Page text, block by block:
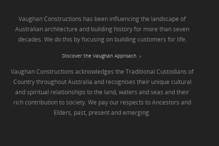
Vaughan Constructions has been influencing the landscape of
Australian architecture and building history for more than seven
decades. We do this by focusing on building customers for life.
Discover the Vaughan Approach
Vaughan Constructions acknowledges the Traditional Custodians of
Country throughout Australia and recognises their unique cultural
and spiritual relationships to the land, waters and seas and their
rich contribution to society. We pay our respects to Ancestors and
Elders, past, present and emerging.